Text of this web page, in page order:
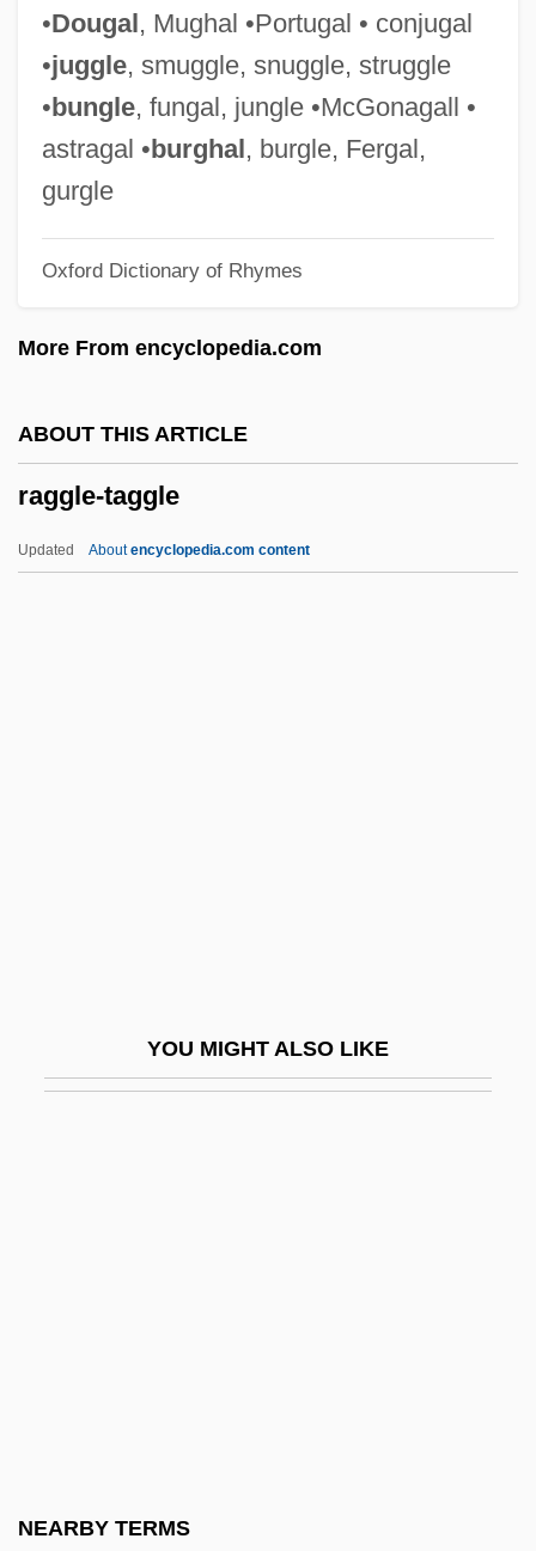
•Dougal, Mughal •Portugal • conjugal
•juggle, smuggle, snuggle, struggle
•bungle, fungal, jungle •McGonagall •
astragal •burghal, burgle, Fergal,
gurgle
Oxford Dictionary of Rhymes
More From encyclopedia.com
ABOUT THIS ARTICLE
raggle-taggle
Updated Aboutencyclopedia.com content
YOU MIGHT ALSO LIKE
NEARBY TERMS
Ragged Dick
Ragged Array
Ragged
Ragfish: Icosteoidei
Rager, Bracha
Ragen, Naomi 1949–
Ragen, Brian Abel 1958-